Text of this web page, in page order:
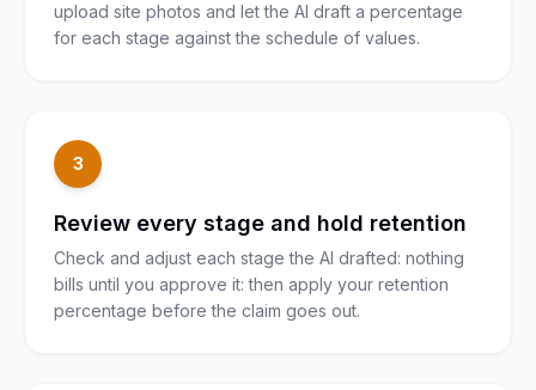
upload site photos and let the AI draft a percentage
for each stage against the schedule of values.
3
Review every stage and hold retention
Check and adjust each stage the AI drafted: nothing
bills until you approve it: then apply your retention
percentage before the claim goes out.